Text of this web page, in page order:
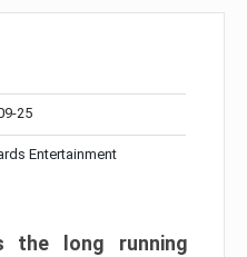
25
Entertainment
the long running